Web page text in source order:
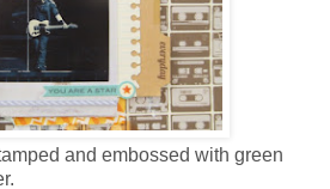
and embossed with green